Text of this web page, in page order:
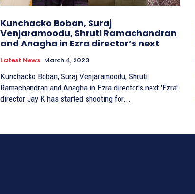
Kunchacko Boban, Suraj
Venjaramoodu, Shruti Ramachandran
and Anagha in Ezra director’s next
Latest News March 4, 2023
Kunchacko Boban, Suraj Venjaramoodu, Shruti
Ramachandran and Anagha in Ezra director's next 'Ezra'
director Jay K has started shooting for...